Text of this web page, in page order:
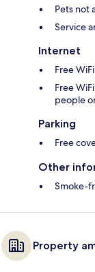
Pets not
Service
Internet
Free
Free
people
Parking
Free
Other
Smoke-
Property